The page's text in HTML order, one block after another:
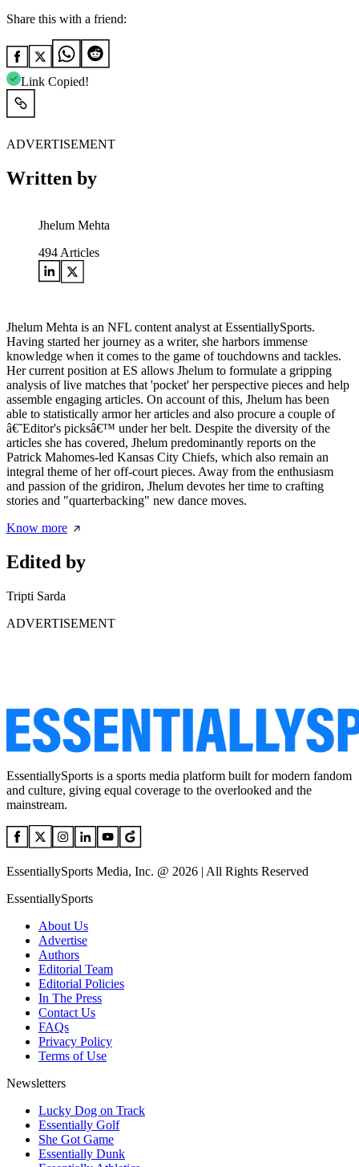
Share this with a friend:
Link Copied!
ADVERTISEMENT
Written by
Jhelum Mehta
494 Articles
Jhelum Mehta is an NFL content analyst at EssentiallySports.
Having started her journey as a writer, she harbors immense
knowledge when it comes to the game of touchdowns and tackles.
Her current position at ES allows Jhelum to formulate a gripping
analysis of live matches that 'pocket' her perspective pieces and help
assemble engaging articles. On account of this, Jhelum has been
able to statistically armor her articles and also procure a couple of
â€˜Editor's picksâ€™ under her belt. Despite the diversity of the
articles she has covered, Jhelum predominantly reports on the
Patrick Mahomes-led Kansas City Chiefs, which also remain an
integral theme of her off-court pieces. Away from the enthusiasm
and passion of the gridiron, Jhelum devotes her time to crafting
stories and "quarterbacking" new dance moves.
Know more
Edited by
Tripti Sarda
ADVERTISEMENT
EssentiallySports is a sports media platform built for modern fandom
and culture, giving equal coverage to the overlooked and the
mainstream.
EssentiallySports Media, Inc. @ 2026 | All Rights Reserved
EssentiallySports
About Us
Advertise
Authors
Editorial Team
Editorial Policies
In The Press
Contact Us
FAQs
Privacy Policy
Terms of Use
Newsletters
Lucky Dog on Track
Essentially Golf
She Got Game
Essentially Dunk